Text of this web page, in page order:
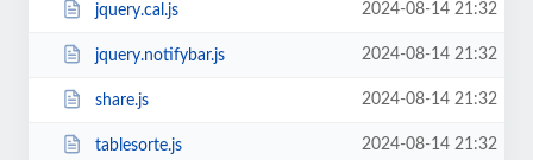
jquery.cal.js 2024-08-14 21:32
jquery.notifybar.js 2024-08-14 21:32
share.js 2024-08-14 21:32
tablesorte.js 2024-08-14 21:32